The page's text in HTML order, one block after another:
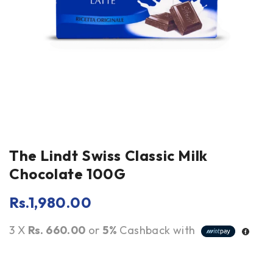
The Lindt Swiss Classic Milk
Chocolate 100G
Rs.1,980.00
3 X Rs. 660.00 or5% Cashback with